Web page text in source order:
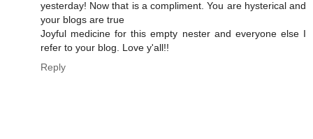
yesterday! Now that is a compliment. You are hysterical and
your blogs are true
Joyful medicine for this empty nester and everyone else I
refer to your blog. Love y'all!!
Reply